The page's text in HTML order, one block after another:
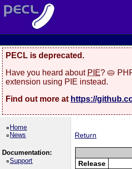
PECL is deprecated.
Have you heard about PIE? 🥧
extension using PIE instead.
Find out more at https://
Home
News
Documentation:
Support
Return
Release